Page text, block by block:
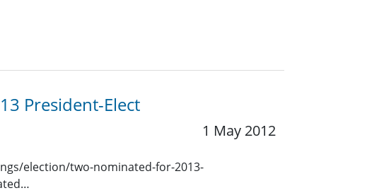
President-Elect
1 May 2012
election/two-nominated-for-2013-